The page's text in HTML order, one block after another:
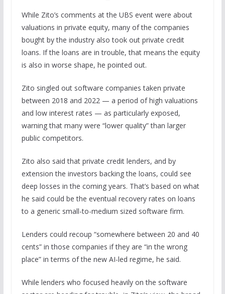
While Zito’s comments at the UBS event were about
valuations in private equity, many of the companies
bought by the industry also took out private credit
loans. If the loans are in trouble, that means the equity
is also in worse shape, he pointed out.
Zito singled out software companies taken private
between 2018 and 2022 — a period of high valuations
and low interest rates — as particularly exposed,
warning that many were “lower quality” than larger
public competitors.
Zito also said that private credit lenders, and by
extension the investors backing the loans, could see
deep losses in the coming years. That’s based on what
he said could be the eventual recovery rates on loans
to a generic small-to-medium sized software firm.
Lenders could recoup “somewhere between 20 and 40
cents” in those companies if they are “in the wrong
place” in terms of the new AI-led regime, he said.
While lenders who focused heavily on the software